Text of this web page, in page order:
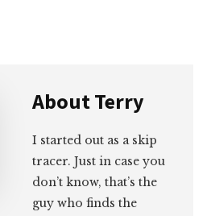
AboutTerry
I started out as a skip
tracer. Just in case you
don’t know, that’s the
guy who finds the